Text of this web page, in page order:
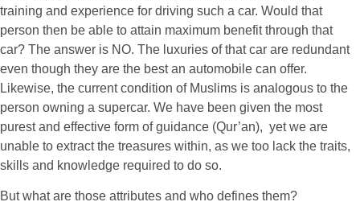
training and experience for driving such a car. Would that
person then be able to attain maximum benefit through that
car? The answer is NO. The luxuries of that car are redundant
even though they are the best an automobile can offer.
Likewise, the current condition of Muslims is analogous to the
person owning a supercar. We have been given the most
purest and effective form of guidance (Qur’an), yet we are
unable to extract the treasures within, as we too lack the traits,
skills and knowledge required to do so.
But what are those attributes and who defines them?